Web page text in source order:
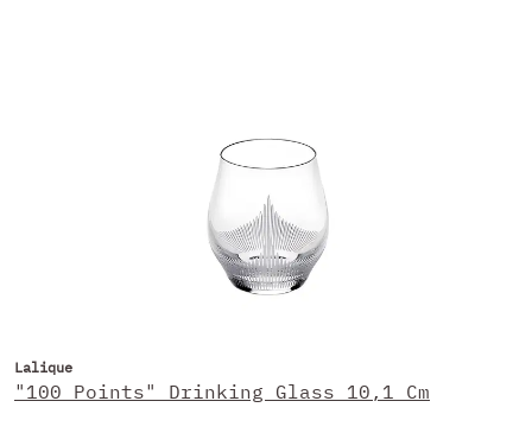
Lalique
"100 Points" Drinking Glass 10,1 Cm